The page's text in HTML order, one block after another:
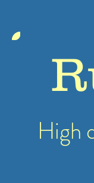
High